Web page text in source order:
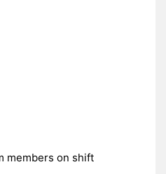
members on shift